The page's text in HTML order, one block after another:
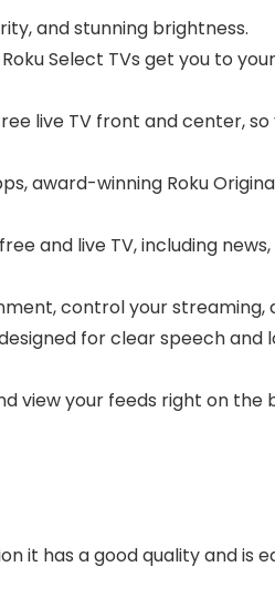
and stunning brightness.
Select TVs get you to
live TV front and center,
award-winning Roku
and live TV, including
control your streaming,
for clear speech and
view your feeds right on
it has a good quality and is